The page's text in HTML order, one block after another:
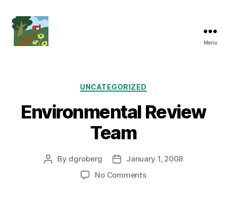
Menu
Categories
UNCATEGORIZED
Environmental Review
Team
Post
By dgroberg
PostJanuary 1, 2008
No Commentson